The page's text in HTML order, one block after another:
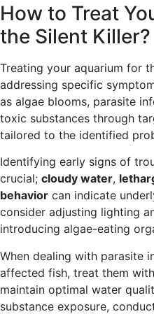
How to Treat
the Silent Killer?
Treating your aquarium for
addressing specific
as algae blooms, parasite
toxic substances through
tailored to the identified
Identifying early signs of
crucial; cloudy water,
behavior can indicate
consider adjusting lighting
introducing algae-eating
When dealing with parasite
affected fish, treat them
maintain optimal water
substance exposure,